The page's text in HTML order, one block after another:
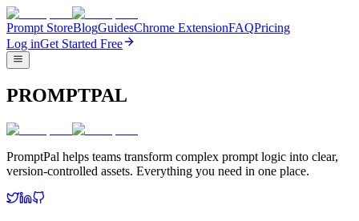
Prompt StoreBlogGuidesChrome ExtensionFAQPricing
Log inGet Started Free
PROMPTPAL
PromptPal helps teams transform complex prompt logic into clear,
version-controlled assets. Everything you need in one place.